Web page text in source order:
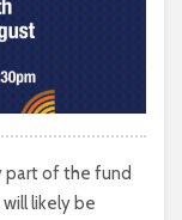
part of the fund
likely be